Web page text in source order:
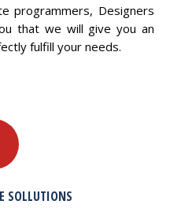
programmers, Designers
that we will give you an
fulfill your needs.
SOLLUTIONS